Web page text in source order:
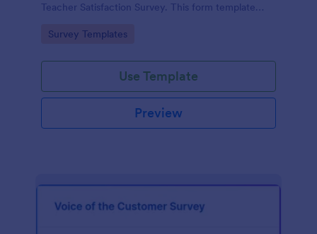
Teacher Satisfaction Survey. This form template
survey.
Go to Category:
Survey Templates
Use Template
Preview